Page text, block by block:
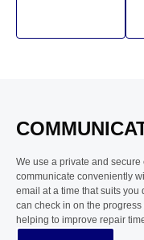
We use a private and
communicate conveniently
email at a time that suits you
can check in on the
helping to improve repair